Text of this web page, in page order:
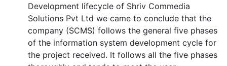
Development lifecycle of Shriv Commedia
Solutions Pvt Ltd we came to conclude that the
company (SCMS) follows the general five phases
of the information system development cycle for
the project received. It follows all the five phases